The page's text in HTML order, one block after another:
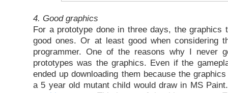
4. Good graphics
For a prototype done in three days, the graphics
good ones. Or at least good when considering
programmer. One of the reasons why I never
prototypes was the graphics. Even if the
ended up downloading them because the
a 5 year old mutant child would draw in MS